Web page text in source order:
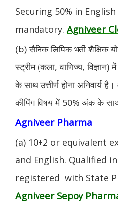
Securing 50% in
mandatory. Agniveer
(b) सैनिक लिपिक भर्ती शैक्षिक
स्ट्रीम (कला, वाणिज्य,
के साथ उत्तीर्ण होना
कीपिंग विषय में 50% अंक के
Agniveer Pharma
(a) 10+2 or equivalent
and English. Qualified
registered with State
Agniveer Sepoy